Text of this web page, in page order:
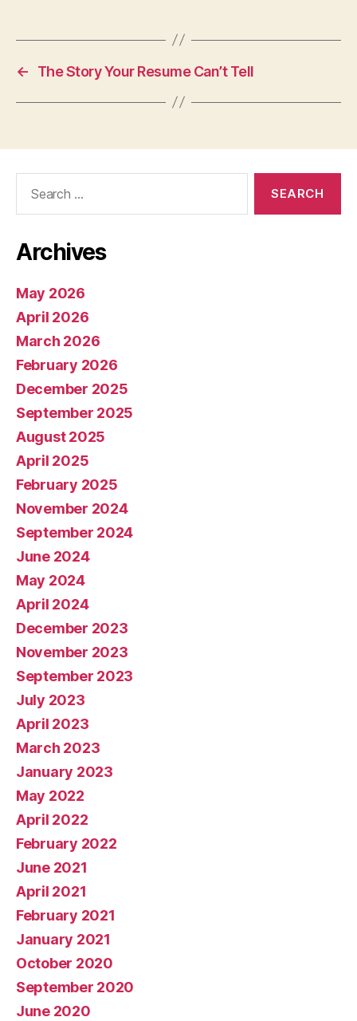
← The Story Your Resume Can’t Tell
Archives
May 2026
April 2026
March 2026
February 2026
December 2025
September 2025
August 2025
April 2025
February 2025
November 2024
September 2024
June 2024
May 2024
April 2024
December 2023
November 2023
September 2023
July 2023
April 2023
March 2023
January 2023
May 2022
April 2022
February 2022
June 2021
April 2021
February 2021
January 2021
October 2020
September 2020
June 2020